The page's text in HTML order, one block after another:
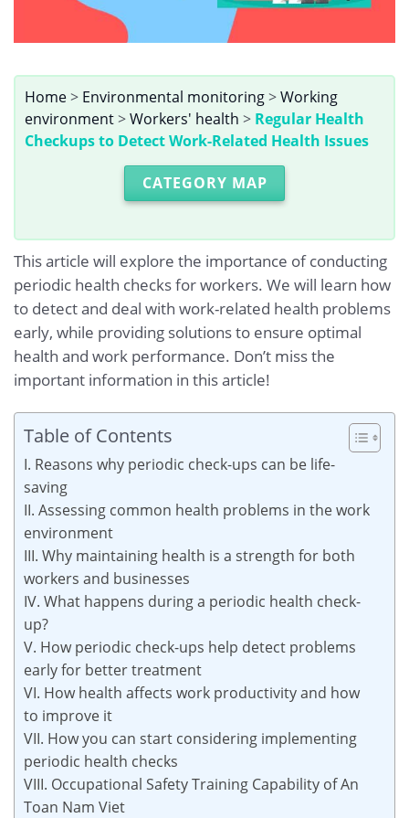
Home> Environmental monitoring>Working
environment>Workers' health > Regular Health
Checkups to Detect Work-Related Health Issues
CATEGORY MAP
This article will explore the importance of conducting
periodic health checks for workers. We will learn how
to detect and deal with work-related health problems
early, while providing solutions to ensure optimal
health and work performance. Don’t miss the
important information in this article!
Table of Contents
I. Reasons why periodic check-ups can be life-
saving
II. Assessing common health problems in the work
environment
III. Why maintaining health is a strength for both
workers and businesses
IV. What happens during a periodic health check-
up?
V. How periodic check-ups help detect problems
early for better treatment
VI. How health affects work productivity and how
to improve it
VII. How you can start considering implementing
periodic health checks
VIII. Occupational Safety Training Capability of An
Toan Nam Viet